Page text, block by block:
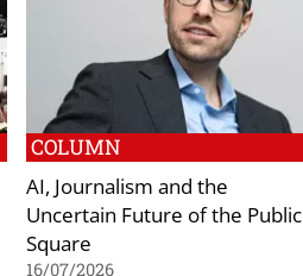
COLUMN
AI, Journalism and the
Uncertain Future of the Public
Square
16/07/2026